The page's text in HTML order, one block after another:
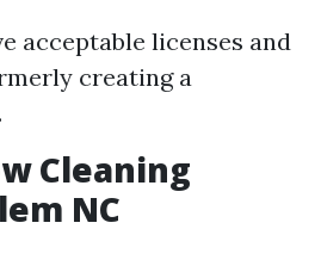
acceptable licenses and
creating a
Cleaning
NC